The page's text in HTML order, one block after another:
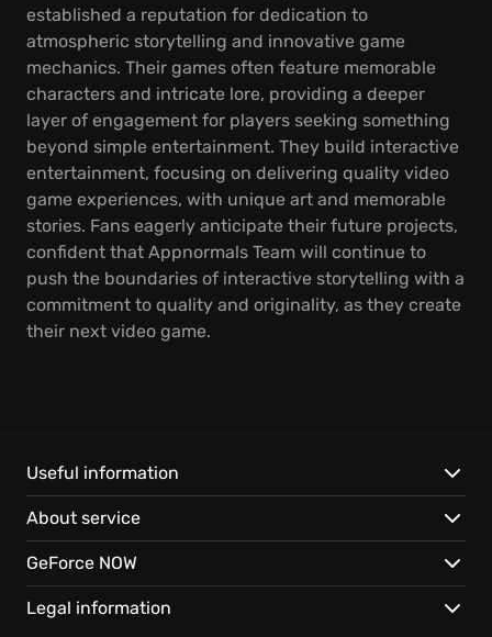
established a reputation for dedication to
atmospheric storytelling and innovative game
mechanics. Their games often feature memorable
characters and intricate lore, providing a deeper
layer of engagement for players seeking something
beyond simple entertainment. They build interactive
entertainment, focusing on delivering quality video
game experiences, with unique art and memorable
stories. Fans eagerly anticipate their future projects,
confident that Appnormals Team will continue to
push the boundaries of interactive storytelling with a
commitment to quality and originality, as they create
their next video game.
Useful information
About service
GeForce NOW
Legal information